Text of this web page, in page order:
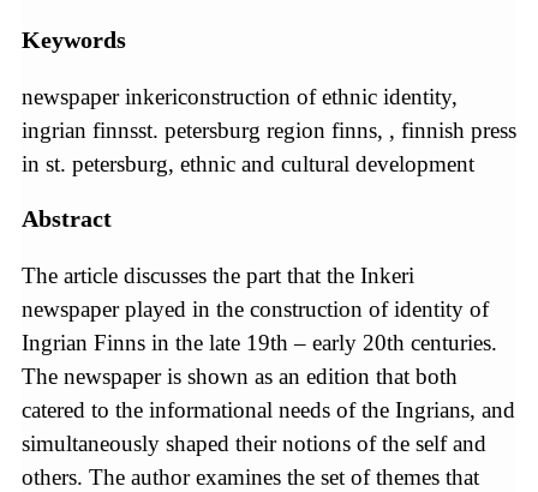
Keywords
newspaper inkericonstruction of ethnic identity,
ingrian finnsst. petersburg region finns, , finnish press
in st. petersburg, ethnic and cultural development
Abstract
The article discusses the part that the Inkeri
newspaper played in the construction of identity of
Ingrian Finns in the late 19th – early 20th centuries.
The newspaper is shown as an edition that both
catered to the informational needs of the Ingrians, and
simultaneously shaped their notions of the self and
others. The author examines the set of themes that